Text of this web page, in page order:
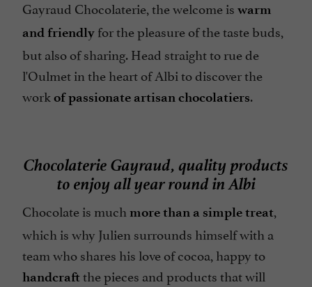
Gayraud Chocolaterie, the welcome is warm
and friendly for the pleasure of the taste buds,
but also of sharing. Head straight to rue de
l'Oulmet in the heart of Albi to discover the
work of passionate artisan chocolatiers.
Chocolaterie Gayraud, quality products
to enjoy all year round in Albi
Chocolate is much more than a simple treat,
which is why Julien surrounds himself with a
team who shares his love of cocoa, happy to
handcraftthe pieces and products that will